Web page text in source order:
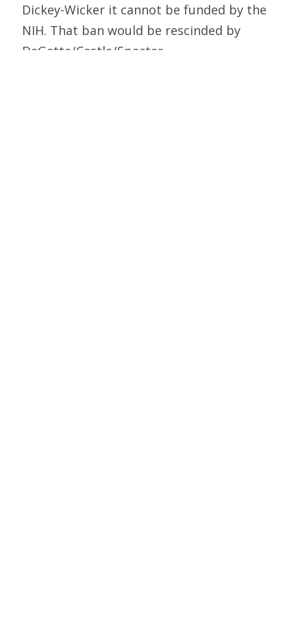
Dickey-Wicker it cannot be funded by the
NIH. That ban would be rescinded by
DeGette/Castle/Specter.